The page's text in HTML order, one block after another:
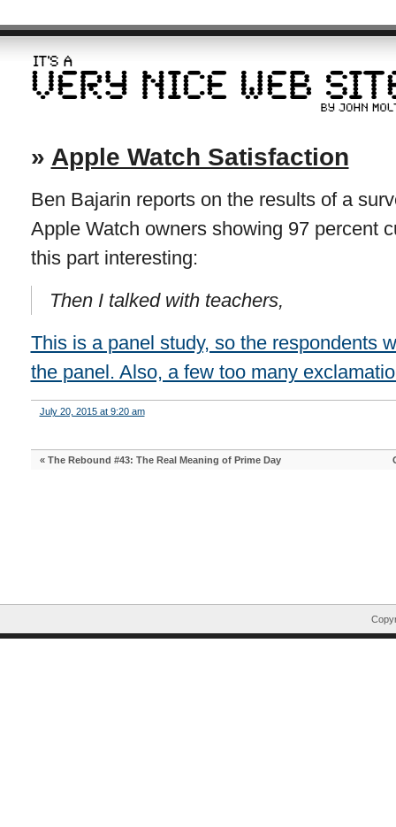
» Apple Watch Satisfaction
Ben Bajarin reports on the results of a
Apple Watch owners showing 97 percent
this part interesting:
Then I talked with teachers,
This is a panel study, so the respondents
the panel. Also, a few too many
July 20, 2015 at 9:20 am
« The Rebound #43: The Real Meaning of Prime Day